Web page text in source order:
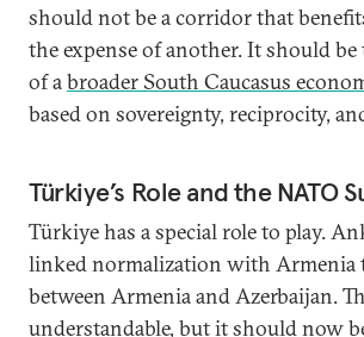
should not be a corridor that
the expense of another. It should
of abroader South Caucasus
based on sovereignty, reciprocity,
Türkiye’s Role and the NATO
Türkiye has a special role to play.
linked normalization with Armenia
between Armenia and Azerbaijan.
understandable, but it should now